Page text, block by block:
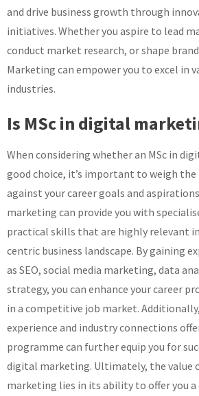
and drive business growth through
initiatives. Whether you aspire to lead
conduct market research, or shape
Marketing can empower you to excel in
industries.
Is MSc in digital
When considering whether an MSc in
good choice, it’s important to weigh
against your career goals and
marketing can provide you with
practical skills that are highly relevant
centric business landscape. By gaining
as SEO, social media marketing, data
strategy, you can enhance your career
in a competitive job market.
experience and industry connections
programme can further equip you for
digital marketing. Ultimately, the value
marketing lies in its ability to offer you a